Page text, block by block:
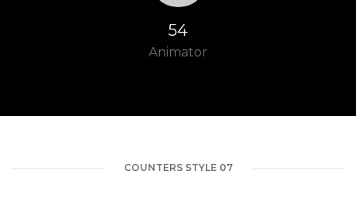
64
Animator
COUNTERS STYLE 07